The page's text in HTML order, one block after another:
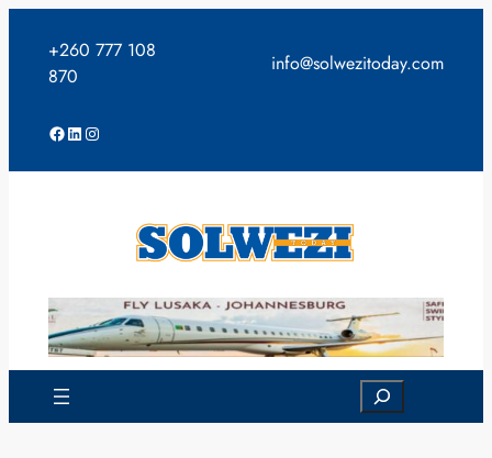
content
+260 777 108
870
info@solwezitoday.com
Facebook
LinkedIn
Instagram
Search